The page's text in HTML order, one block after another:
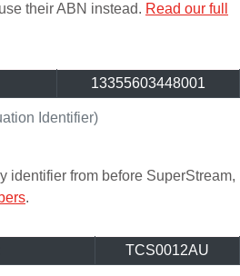
their ABN instead. Read our full
Identifier)
13355603448001
identifier from before SuperStream,
.
TCS0012AU